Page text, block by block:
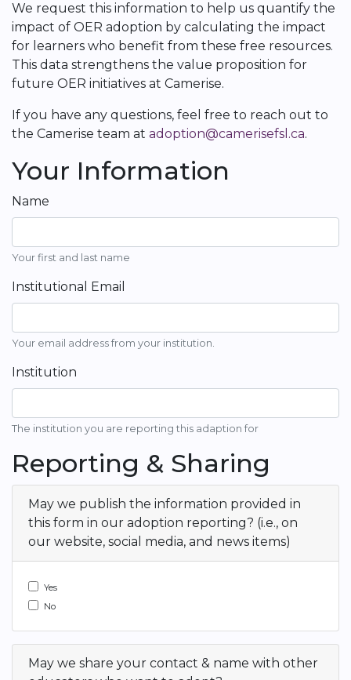
We request this information to help us quantify the
impact of OER adoption by calculating the impact
for learners who benefit from these free resources.
This data strengthens the value proposition for
future OER initiatives at Camerise.
If you have any questions, feel free to reach out to
the Camerise team at adoption@camerisefsl.ca.
Your Information
Name
Your first and last name
Institutional Email
Your email address from your institution.
Institution
The institution you are reporting this adaption for
Reporting & Sharing
May we publish the information provided in
this form in our adoption reporting? (i.e., on
our website, social media, and news items)
Yes
No
May we share your contact & name with other